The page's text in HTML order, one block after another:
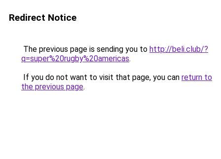
Redirect Notice
The previous page is sending you to http://beli.club/?
q=super%20rugby%20americas.
If you do not want to visit that page, you can return to
the previous page.